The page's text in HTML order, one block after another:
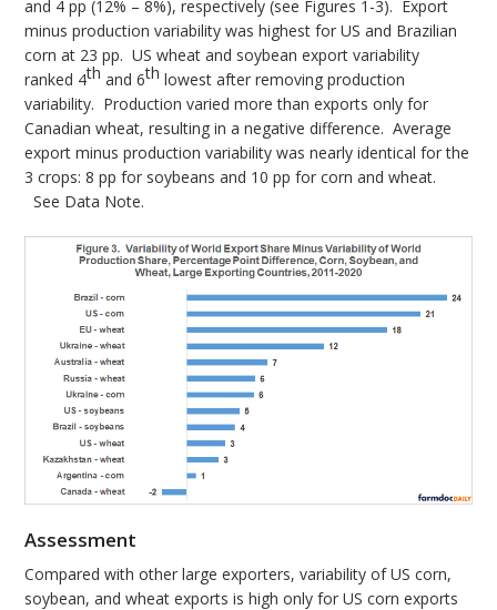
and 4 pp (12% – 8%), respectively (see Figures 1-3). Export
minus production variability was highest for US and Brazilian
corn at 23 pp. US wheat and soybean export variability
ranked 4th and 6th lowest after removing production
variability. Production varied more than exports only for
Canadian wheat, resulting in a negative difference. Average
export minus production variability was nearly identical for the
3 crops: 8 pp for soybeans and 10 pp for corn and wheat.
See Data Note.
Assessment
Compared with other large exporters, variability of US corn,
soybean, and wheat exports is high only for US corn exports